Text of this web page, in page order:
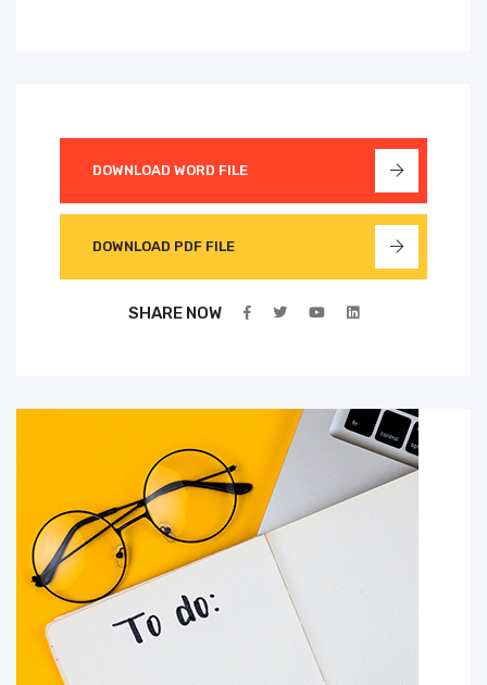
DOWNLOAD WORD FILE
DOWNLOAD PDF FILE
SHARE NOW